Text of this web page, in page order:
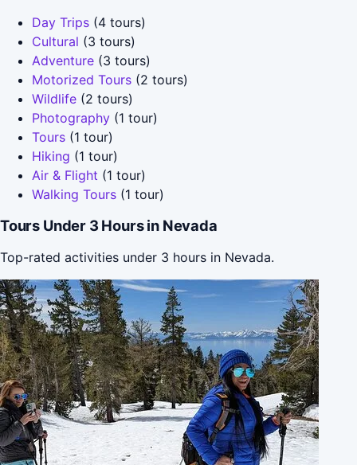
Day Trips (4 tours)
Cultural (3 tours)
Adventure (3 tours)
Motorized Tours (2 tours)
Wildlife (2 tours)
Photography (1 tour)
Tours (1 tour)
Hiking (1 tour)
Air & Flight (1 tour)
Walking Tours (1 tour)
Tours Under 3 Hours in Nevada
Top-rated activities under 3 hours in Nevada.